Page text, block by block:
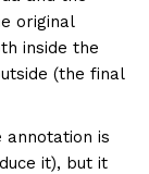
original
inside the
(the final
is
it), but it